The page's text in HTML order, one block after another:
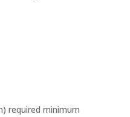
required minimum